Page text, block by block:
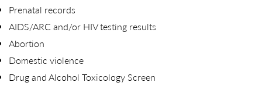
Prenatal records
AIDS/ARC and/or HIV testing results
Abortion
Domestic violence
Drug and Alcohol Toxicology Screen